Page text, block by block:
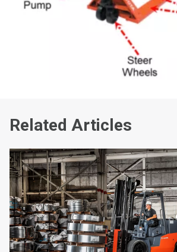
Related Articles